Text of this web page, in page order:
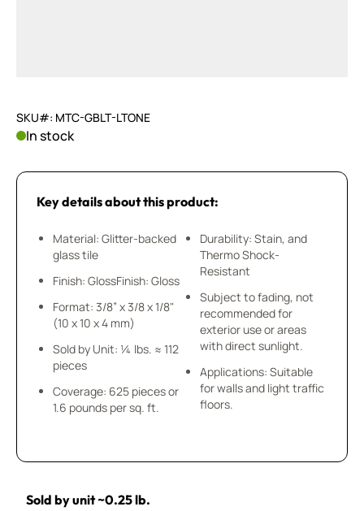
SKU#: MTC-GBLT-LTONE
In stock
Key details about this product:
Material: Glitter-backed
glass tile
Finish: GlossFinish: Gloss
Format: 3/8” x 3/8 x 1/8"
(10 x 10 x 4 mm)
Sold by Unit: ¼ lbs. ≈ 112
pieces
Coverage: 625 pieces or
1.6 pounds per sq. ft.
Durability: Stain, and
Thermo Shock-
Resistant
Subject to fading, not
recommended for
exterior use or areas
with direct sunlight.
Applications: Suitable
for walls and light traffic
floors.
Sold by unit ~0.25 lb.